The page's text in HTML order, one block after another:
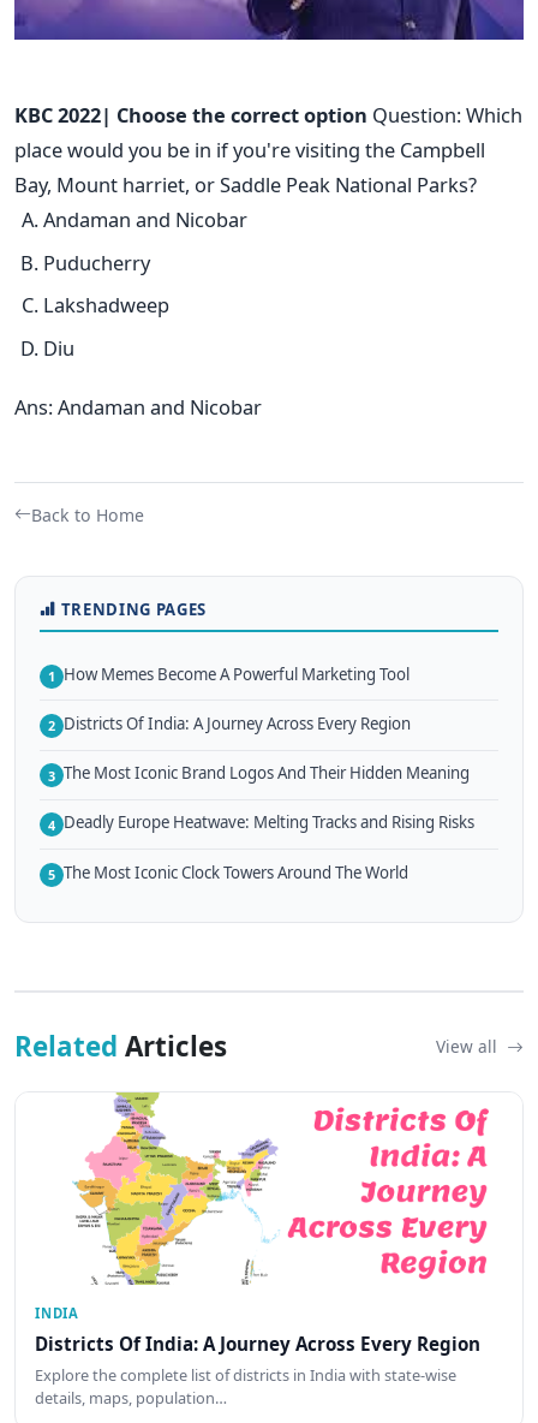
KBC 2022| Choose the correct option Question: Which
place would you be in if you're visiting the Campbell
Bay, Mount harriet, or Saddle Peak National Parks?
Andaman and Nicobar
Puducherry
Lakshadweep
Diu
Ans: Andaman and Nicobar
Back to Home
TRENDING PAGES
1 How Memes Become A Powerful Marketing Tool
2 Districts Of India: A Journey Across Every Region
3 The Most Iconic Brand Logos And Their Hidden Meaning
4 Deadly Europe Heatwave: Melting Tracks and Rising Risks
5 The Most Iconic Clock Towers Around The World
Related Articles View all
INDIA
Districts Of India: A Journey Across Every Region
Explore the complete list of districts in India with state-wise
details, maps, population…